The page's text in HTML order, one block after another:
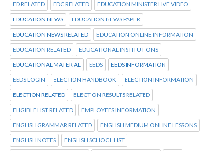
ED RELATED EDC RELATED EDUCATION MINISTER LIVE VIDEO
EDUCATION NEWS EDUCATION NEWS PAPER
EDUCATION NEWS RELATED EDUCATION ONLINE INFORMATION
EDUCATION RELATED EDUCATIONAL INSTITUTIONS
EDUCATIONAL MATERIAL EEDS EEDS INFORMATION
EEDS LOGIN ELECTION HANDBOOK ELECTION INFORMATION
ELECTION RELATED ELECTION RESULTS RELATED
ELIGIBLE LIST RELATED EMPLOYEES INFORMATION
ENGLISH GRAMMAR RELATED ENGLISH MEDIUM ONLINE LESSONS
ENGLISH NOTES ENGLISH SCHOOL LIST